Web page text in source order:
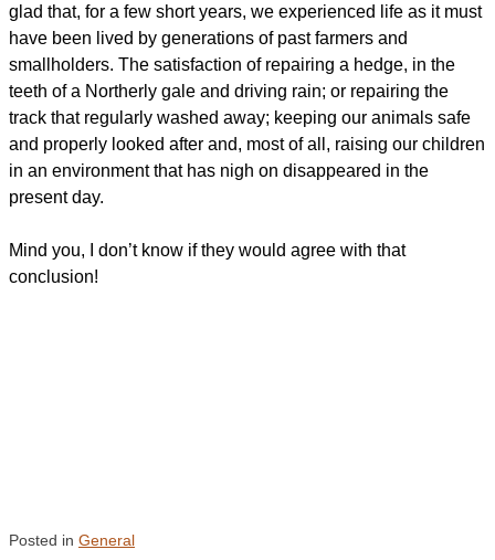
glad that, for a few short years, we experienced life as it must
have been lived by generations of past farmers and
smallholders. The satisfaction of repairing a hedge, in the
teeth of a Northerly gale and driving rain; or repairing the
track that regularly washed away; keeping our animals safe
and properly looked after and, most of all, raising our children
in an environment that has nigh on disappeared in the
present day.
Mind you, I don’t know if they would agree with that
conclusion!
Posted in General